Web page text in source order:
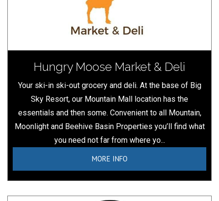
Hungry Moose Market & Deli
Your ski-in ski-out grocery and deli. At the base of Big
Sky Resort, our Mountain Mall location has the
essentials and then some. Convenient to all Mountain,
Moonlight and Beehive Basin Properties you’ll find what
you need not far from where yo...
MORE INFO